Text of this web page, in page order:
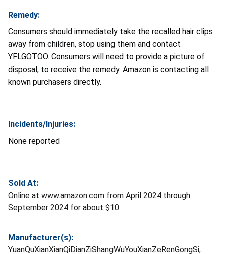
Remedy:
Consumers should immediately take the recalled hair clips
away from children, stop using them and contact
YFLGOTOO. Consumers will need to provide a picture of
disposal, to receive the remedy. Amazon is contacting all
known purchasers directly.
Incidents/Injuries:
None reported
Sold At:
Online at www.amazon.com from April 2024 through
September 2024 for about $10.
Manufacturer(s):
YuanQuXianXianQiDianZiShangWuYouXianZeRenGongSi,